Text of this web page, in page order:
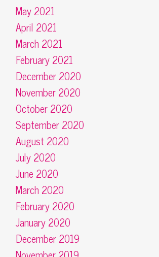
May 2021
April 2021
March 2021
February 2021
December 2020
November 2020
October 2020
September 2020
August 2020
July 2020
June 2020
March 2020
February 2020
January 2020
December 2019